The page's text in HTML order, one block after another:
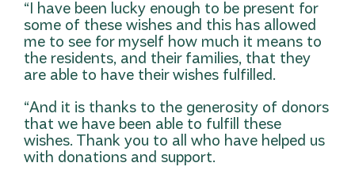
“I have been lucky enough to be present for
some of these wishes and this has allowed
me to see for myself how much it means to
the residents, and their families, that they
are able to have their wishes fulfilled.
“And it is thanks to the generosity of donors
that we have been able to fulfill these
wishes. Thank you to all who have helped us
with donations and support.